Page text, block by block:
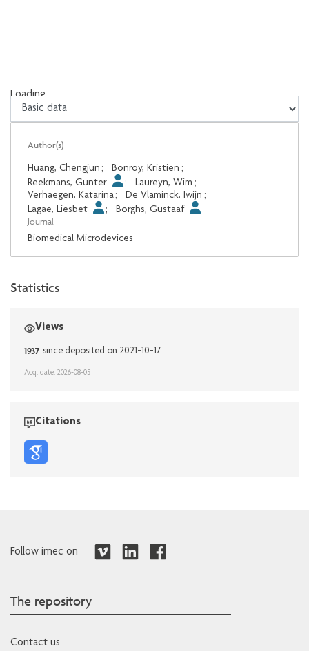
Loading...
Loading...
Author(s)
Huang, Chengjun ; Bonroy, Kristien ;
Reekmans, Gunter
; Laureyn, Wim ;
Verhaegen, Katarina; De Vlaminck, Iwijn ;
Lagae, Liesbet
; Borghs, Gustaaf
Journal
Biomedical Microdevices
Statistics
Views
1937 since deposited on 2021-10-17
Acq. date: 2026-08-05
Citations
Follow imec on
The repository
Contact us